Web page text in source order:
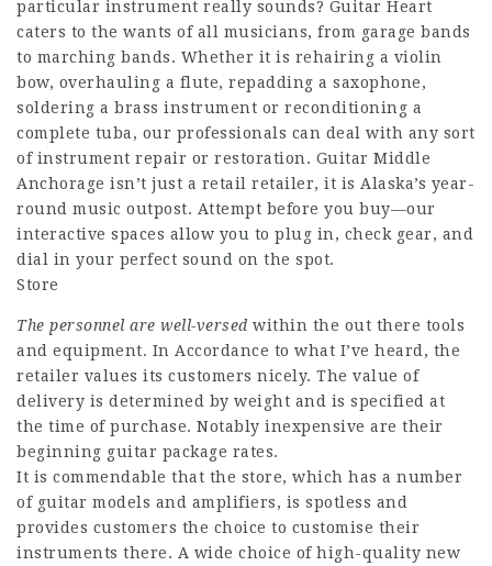
particular instrument really sounds? Guitar Heart
caters to the wants of all musicians, from garage bands
to marching bands. Whether it is rehairing a violin
bow, overhauling a flute, repadding a saxophone,
soldering a brass instrument or reconditioning a
complete tuba, our professionals can deal with any sort
of instrument repair or restoration. Guitar Middle
Anchorage isn’t just a retail retailer, it is Alaska’s year-
round music outpost. Attempt before you buy—our
interactive spaces allow you to plug in, check gear, and
dial in your perfect sound on the spot.
Store
The personnel are well-versed within the out there tools
and equipment. In Accordance to what I’ve heard, the
retailer values its customers nicely. The value of
delivery is determined by weight and is specified at
the time of purchase. Notably inexpensive are their
beginning guitar package rates.
It is commendable that the store, which has a number
of guitar models and amplifiers, is spotless and
provides customers the choice to customise their
instruments there. A wide choice of high-quality new